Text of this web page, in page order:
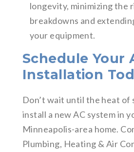
longevity, minimizing the
breakdowns and
your equipment.
Schedule Your
Installation
Don’t wait until the heat of
install a new AC system in
Minneapolis-area home.
Plumbing, Heating & Air